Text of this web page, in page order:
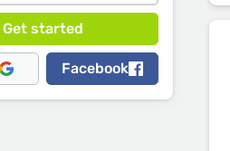
Facebook